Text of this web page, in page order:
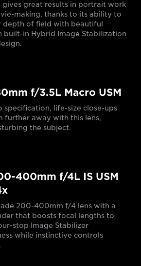
gives great results in portrait work
making, thanks to its ability to
depth of field with beautiful
built-in Hybrid Image Stabilization
f/3.5L Macro USM
specification, life-size close-ups
further away with this lens,
the subject.
400mm f/4L IS USM
200-400mm f/4 lens with a
that boosts focal lengths to
stop Image Stabilizer
while instinctive controls